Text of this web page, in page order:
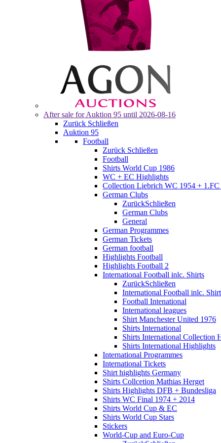
After sale for Auktion 95 until 2026-08-16
Zurück Schließen
Auktion 95
Football
Zurück Schließen
Football
Shirts World Cup 1986
WC + EC Highlights
Collection Liebrich WC 1954 + 1.FC
German Clubs
ZurückSchließen
German Clubs
General
German Programmes
German Tickets
German football
Highlights Football
Highlights Football 2
International Football inlc. Shirts
ZurückSchließen
International Football inlc.
Football Intenational
International leagues
Shirt Manchester United 1976
Shirts International
Shirts International Collection
Shirts International Highlights
International Programmes
International Tickets
Shirt highlights Germany
Shirts Collcetion Mathias Herget
Shirts Highlights DFB + Bundesliga
Shirts WC Final 1974 + 2014
Shirts World Cup & EC
Shirts World Cup Stars
Stickers
World-Cup and Euro-Cup